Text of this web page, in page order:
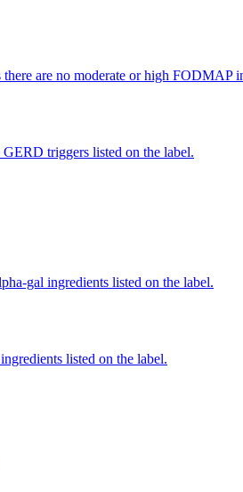
are no moderate or high FODMAP
triggers listed on the label.
gal ingredients listed on the label.
listed on the label.